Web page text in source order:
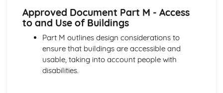
Approved Document Part M - Access
to and Use of Buildings
Part M outlines design considerations to
ensure that buildings are accessible and
usable, taking into account people with
disabilities.